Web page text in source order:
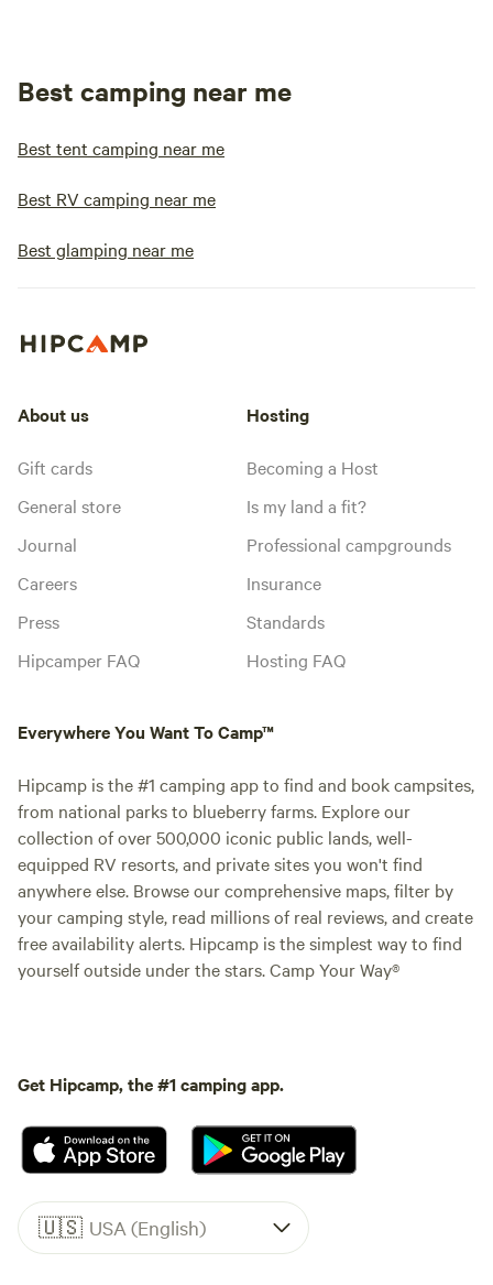
Best camping near me
Best tent camping near me
Best RV camping near me
Best glamping near me
About us
Gift cards
General store
Journal
Careers
Press
Hipcamper FAQ
Hosting
Becoming a Host
Is my land a fit?
Professional campgrounds
Insurance
Standards
Hosting FAQ
Everywhere You Want To Camp™
Hipcamp is the #1 camping app to find and book campsites,
from national parks to blueberry farms. Explore our
collection of over 500,000 iconic public lands, well-
equipped RV resorts, and private sites you won't find
anywhere else. Browse our comprehensive maps, filter by
your camping style, read millions of real reviews, and create
free availability alerts. Hipcamp is the simplest way to find
yourself outside under the stars. Camp Your Way®
Get Hipcamp, the #1 camping app.
🇺🇸 USA (English)